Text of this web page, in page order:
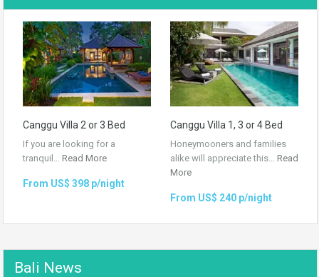
Canggu Villa 2 or 3 Bed
If you are looking for a
tranquil… Read More
From US$ 398 p/night
Canggu Villa 1, 3 or 4 Bed
Honeymooners and families
alike will appreciate this… Read
More
From US$ 240 p/night
Bali News